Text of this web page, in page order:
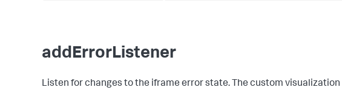
addErrorListener
Listen for changes to the iframe error state. The custom